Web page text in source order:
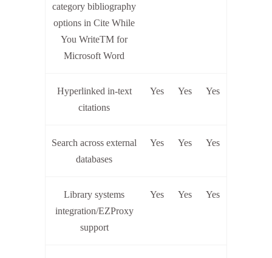
category bibliography
options in Cite While
You WriteTM for
Microsoft Word
Hyperlinked in-text
citations
Yes Yes Yes
Search across external
databases
Yes Yes Yes
Library systems
integration/EZProxy
support
Yes Yes Yes